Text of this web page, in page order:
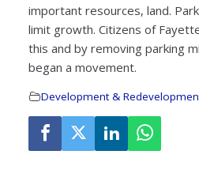
important resources, land.
limit growth. Citizens of
this and by removing parking
began a movement.
Development &